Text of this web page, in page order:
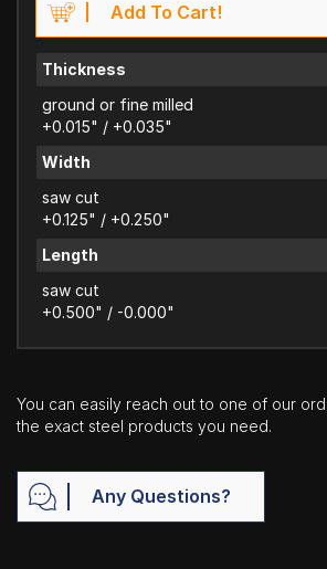
Add To Cart!
Thickness
ground or fine milled
+0.015" / +0.035"
Width
saw cut
+0.125" / +0.250"
Length
saw cut
+0.500" / -0.000"
You can easily reach out to one of our
the exact steel products you need.
Any Questions?